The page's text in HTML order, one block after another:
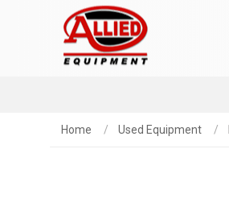
Home Used Equipment